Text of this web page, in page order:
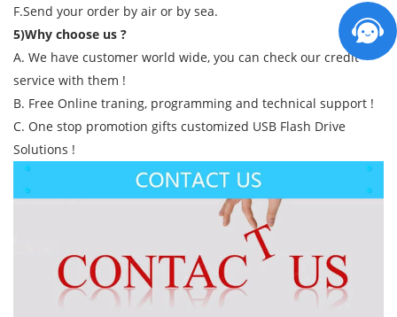
F.Send your order by air or by sea.
5)Why choose us ?
A. We have customer world wide, you can check our credit
service with them !
B. Free Online traning, programming and technical support !
C. One stop promotion gifts customized USB Flash Drive
Solutions !